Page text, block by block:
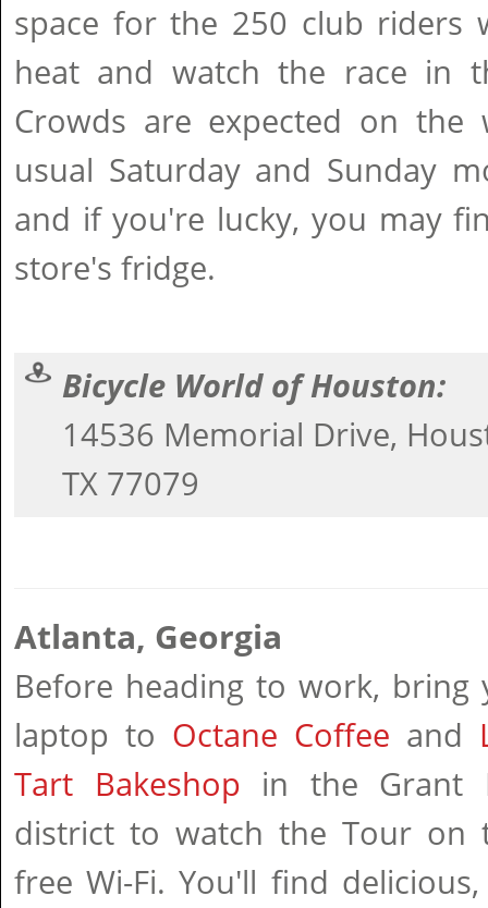
space for the 250 club riders
heat and watch the race in
Crowds are expected on the
usual Saturday and Sunday
and if you're lucky, you may
store's fridge.
Bicycle World of Houston:
14536 Memorial Drive,
TX 77079
Atlanta, Georgia
Before heading to work, bring
laptop to Octane Coffee and
Tart Bakeshop in the Grant
district to watch the Tour on
free Wi-Fi. You'll find